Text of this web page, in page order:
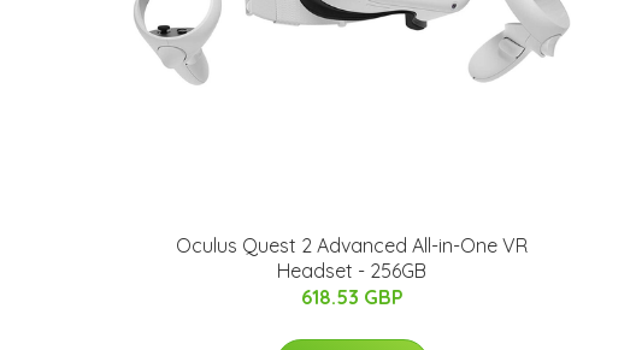
Oculus Quest 2 Advanced All-in-One VR
Headset - 256GB
618.53 GBP